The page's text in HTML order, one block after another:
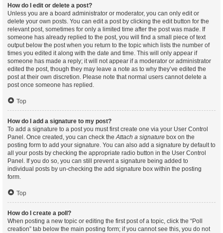
How do I edit or delete a post?
Unless you are a board administrator or moderator, you can only edit or
delete your own posts. You can edit a post by clicking the edit button for the
relevant post, sometimes for only a limited time after the post was made. If
someone has already replied to the post, you will find a small piece of text
output below the post when you return to the topic which lists the number of
times you edited it along with the date and time. This will only appear if
someone has made a reply; it will not appear if a moderator or administrator
edited the post, though they may leave a note as to why they’ve edited the
post at their own discretion. Please note that normal users cannot delete a
post once someone has replied.
Top
How do I add a signature to my post?
To add a signature to a post you must first create one via your User Control
Panel. Once created, you can check theAttach a signature box on the
posting form to add your signature. You can also add a signature by default to
all your posts by checking the appropriate radio button in the User Control
Panel. If you do so, you can still prevent a signature being added to
individual posts by un-checking the add signature box within the posting
form.
Top
How do I create a poll?
When posting a new topic or editing the first post of a topic, click the “Poll
creation” tab below the main posting form; if you cannot see this, you do not